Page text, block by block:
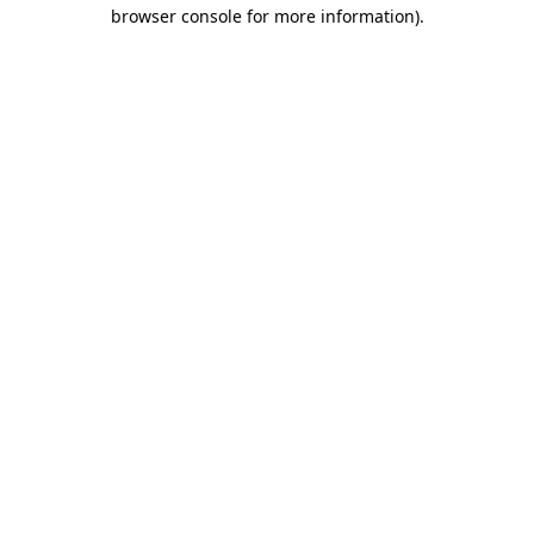
browser console for more information).